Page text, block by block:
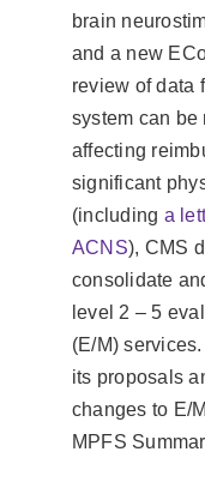
brain
and a new
review of data
system can be
affecting
significant
(including a
ACNS), CMS
consolidate
level 2 – 5
(E/M)
its proposals
changes to E/
MPFS